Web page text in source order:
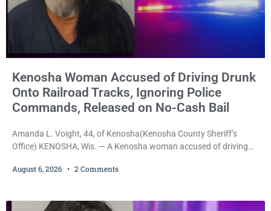
Kenosha Woman Accused of Driving Drunk
Onto Railroad Tracks, Ignoring Police
Commands, Released on No-Cash Bail
Amanda L. Voight, 44, of Kenosha(Kenosha County Sheriff’s
Office) KENOSHA, Wis. — A Kenosha woman accused of driving
commands to stop as a train approached, recklessly endangering
August 6, 2026 2 Comments